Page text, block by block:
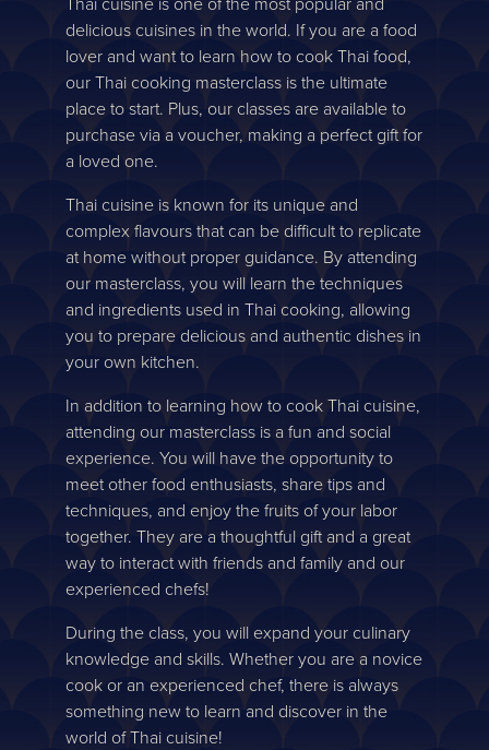
Thai cuisine is one of the most popular and
delicious cuisines in the world. If you are a food
lover and want to learn how to cook Thai food,
our Thai cooking masterclass is the ultimate
place to start. Plus, our classes are available to
purchase via a voucher, making a perfect gift for
a loved one.
Thai cuisine is known for its unique and
complex flavours that can be difficult to replicate
at home without proper guidance. By attending
our masterclass, you will learn the techniques
and ingredients used in Thai cooking, allowing
you to prepare delicious and authentic dishes in
your own kitchen.
In addition to learning how to cook Thai cuisine,
attending our masterclass is a fun and social
experience. You will have the opportunity to
meet other food enthusiasts, share tips and
techniques, and enjoy the fruits of your labor
together. They are a thoughtful gift and a great
way to interact with friends and family and our
experienced chefs!
During the class, you will expand your culinary
knowledge and skills. Whether you are a novice
cook or an experienced chef, there is always
something new to learn and discover in the
world of Thai cuisine!